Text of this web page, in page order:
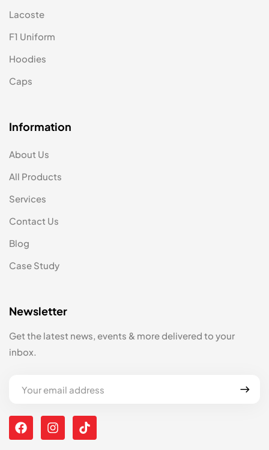
Lacoste
F1 Uniform
Hoodies
Caps
Information
About Us
All Products
Services
Contact Us
Blog
Case Study
Newsletter
Get the latest news, events & more delivered to your
inbox.